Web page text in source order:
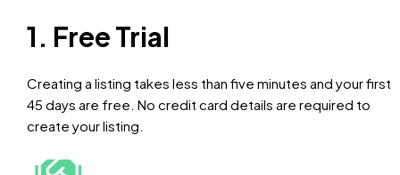
1. Free Trial
Creating a listing takes less than five minutes and your first
45 days are free. No credit card details are required to
create your listing.